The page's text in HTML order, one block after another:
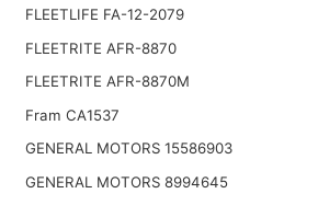
FLEETLIFE FA-12-2079
FLEETRITE AFR-8870
FLEETRITE AFR-8870M
Fram CA1537
GENERAL MOTORS 15586903
GENERAL MOTORS 8994645